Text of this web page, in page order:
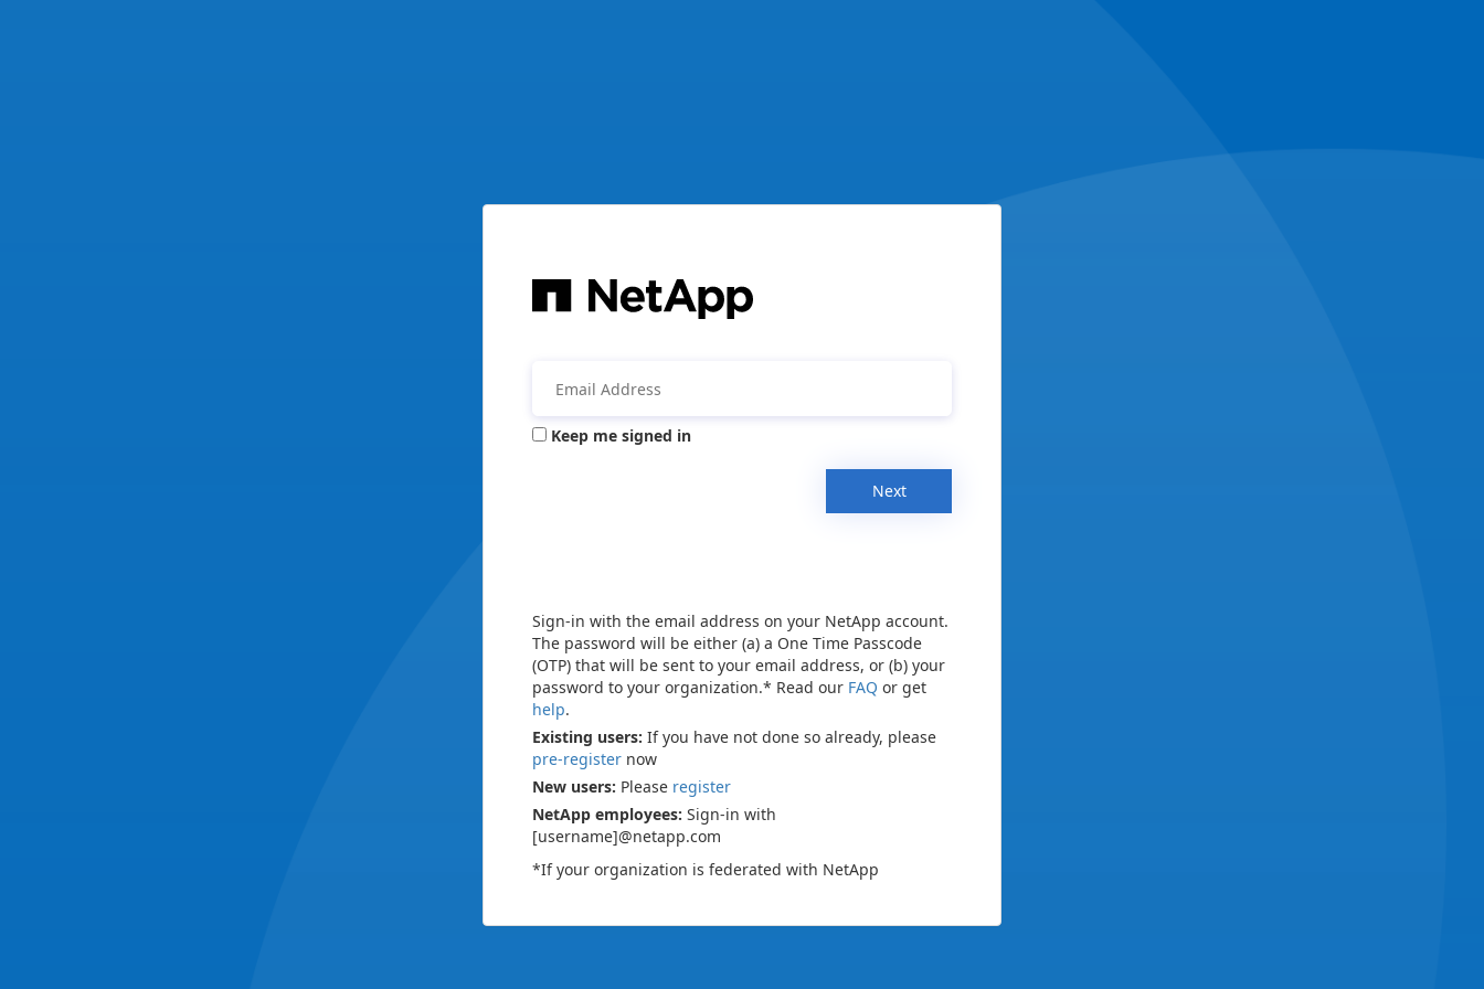
Keep me signed in
Next
Sign-in with the email address on your NetApp account.
The password will be either (a) a One Time Passcode
(OTP) that will be sent to your email address, or (b) your
password to your organization.* Read our FAQ or get
help.
Existing users: If you have not done so already, please
pre-register now
New users: Please register
NetApp employees: Sign-in with
[username]@netapp.com
*If your organization is federated with NetApp